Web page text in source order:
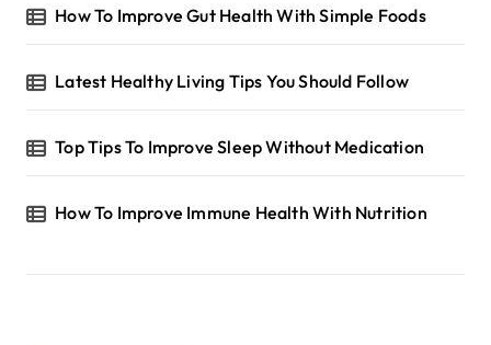
How To Improve Gut Health With Simple Foods
Latest Healthy Living Tips You Should Follow
Top Tips To Improve Sleep Without Medication
How To Improve Immune Health With Nutrition